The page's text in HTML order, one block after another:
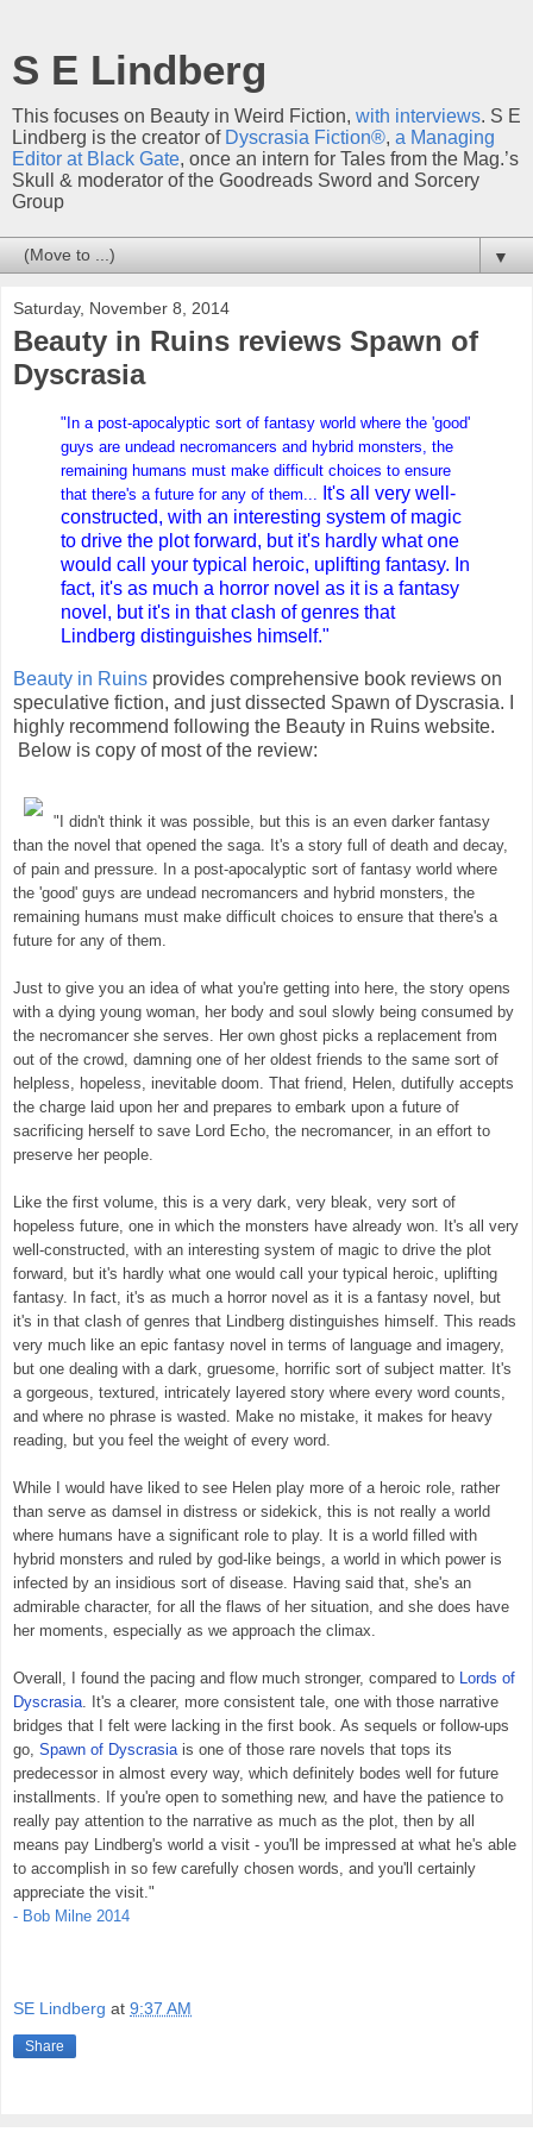
S E Lindberg
This focuses on Beauty in Weird Fiction, with interviews. S E
Lindberg is the creator of Dyscrasia Fiction®, a Managing
Editor at Black Gate, once an intern for Tales from the Mag.’s
Skull & moderator of the Goodreads Sword and Sorcery
Group
▼
Saturday, November 8, 2014
Beauty in Ruins reviews Spawn of
Dyscrasia
"In a post-apocalyptic sort of fantasy world where the 'good'
guys are undead necromancers and hybrid monsters, the
remaining humans must make difficult choices to ensure
that there's a future for any of them...
It's all very well-
constructed, with an interesting system of magic
to drive the plot forward, but it's hardly what one
would call your typical heroic, uplifting fantasy. In
fact, it's as much a horror novel as it is a fantasy
novel, but it's in that clash of genres that
Lindberg distinguishes himself."
Beauty in Ruins provides comprehensive book reviews on
speculative fiction, and just dissected Spawn of Dyscrasia. I
highly recommend following the Beauty in Ruins website.
Below is copy of most of the review:
"I didn't think it was possible, but this is an even darker fantasy
than the novel that opened the saga. It's a story full of death and decay,
of pain and pressure. In a post-apocalyptic sort of fantasy world where
the 'good' guys are undead necromancers and hybrid monsters, the
remaining humans must make difficult choices to ensure that there's a
future for any of them
Just to give you an idea of what you're getting into here, the story opens
with a dying young woman, her body and soul slowly being consumed by
the necromancer she serves. Her own ghost picks a replacement from
out of the crowd, damning one of her oldest friends to the same sort of
helpless, hopeless, inevitable doom. That friend, Helen, dutifully accepts
the charge laid upon her and prepares to embark upon a future of
sacrificing herself to save Lord Echo, the necromancer, in an effort to
preserve her people.
Like the first volume, this is a very dark, very bleak, very sort of
hopeless future, one in which the monsters have already won. It's all very
well-constructed, with an interesting system of magic to drive the plot
forward, but it's hardly what one would call your typical heroic, uplifting
fantasy. In fact, it's as much a horror novel as it is a fantasy novel, but
it's in that clash of genres that Lindberg distinguishes himself. This reads
very much like an epic fantasy novel in terms of language and imagery,
but one dealing with a dark, gruesome, horrific sort of subject matter. It's
a gorgeous, textured, intricately layered story where every word counts,
and where no phrase is wasted. Make no mistake, it makes for heavy
reading, but you feel the weight of every word.
While I would have liked to see Helen play more of a heroic role, rather
than serve as damsel in distress or sidekick, this is not really a world
where humans have a significant role to play. It is a world filled with
hybrid monsters and ruled by god-like beings, a world in which power is
infected by an insidious sort of disease. Having said that, she's an
admirable character, for all the flaws of her situation, and she does have
her moments, especially as we approach the climax.
Overall, I found the pacing and flow much stronger, compared to Lords of
Dyscrasia . It's a clearer, more consistent tale, one with those narrative
bridges that I felt were lacking in the first book. As sequels or follow-ups
go, Spawn of Dyscrasia is one of those rare novels that tops its
predecessor in almost every way, which definitely bodes well for future
installments. If you're open to something new, and have the patience to
really pay attention to the narrative as much as the plot, then by all
means pay Lindberg's world a visit - you'll be impressed at what he's able
to accomplish in so few carefully chosen words, and you'll certainly
appreciate the visit."
- Bob Milne 2014
SE Lindberg at 9:37 AM
Share